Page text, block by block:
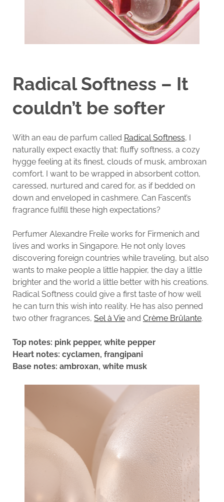
Radical Softness – It
couldn’t be softer
With an eau de parfum called Radical Softness, I
naturally expect exactly that: fluffy softness, a cozy
hygge feeling at its finest, clouds of musk, ambroxan
comfort. I want to be wrapped in absorbent cotton,
caressed, nurtured and cared for, as if bedded on
down and enveloped in cashmere. Can Fascent’s
fragrance fulfill these high expectations?
Perfumer Alexandre Freile works for Firmenich and
lives and works in Singapore. He not only loves
discovering foreign countries while traveling, but also
wants to make people a little happier, the day a little
brighter and the world a little better with his creations.
Radical Softness could give a first taste of how well
he can turn this wish into reality. He has also penned
two other fragrances, Sel à Vieand Crème Brûlante.
Top notes: pink pepper, white pepper
Heart notes: cyclamen, frangipani
Base notes: ambroxan, white musk